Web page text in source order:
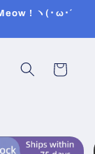
! ヽ(･ω･´
Cart